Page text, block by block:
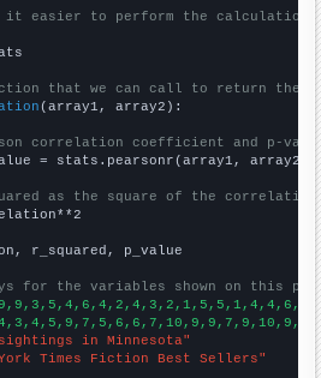
it easier to perform the calculation
that we can call to return the
(array1, array2):
correlation coefficient and p-
= stats.pearsonr(array1, array2)
as the square of the
r_squared, p_value
for the variables shown on this
sightings in Minnesota"
York Times Fiction Best Sellers"